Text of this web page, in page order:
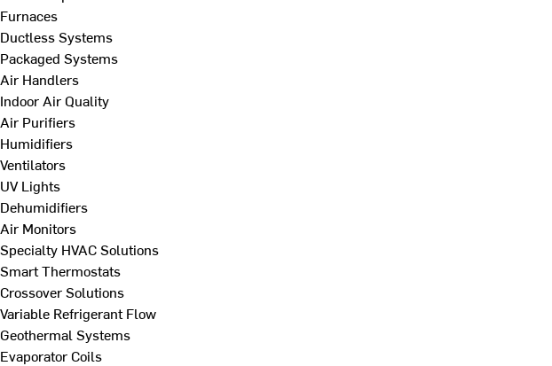
Furnaces
Ductless Systems
Packaged Systems
Air Handlers
Indoor Air Quality
Air Purifiers
Humidifiers
Ventilators
UV Lights
Dehumidifiers
Air Monitors
Specialty HVAC Solutions
Smart Thermostats
Crossover Solutions
Variable Refrigerant Flow
Geothermal Systems
Evaporator Coils